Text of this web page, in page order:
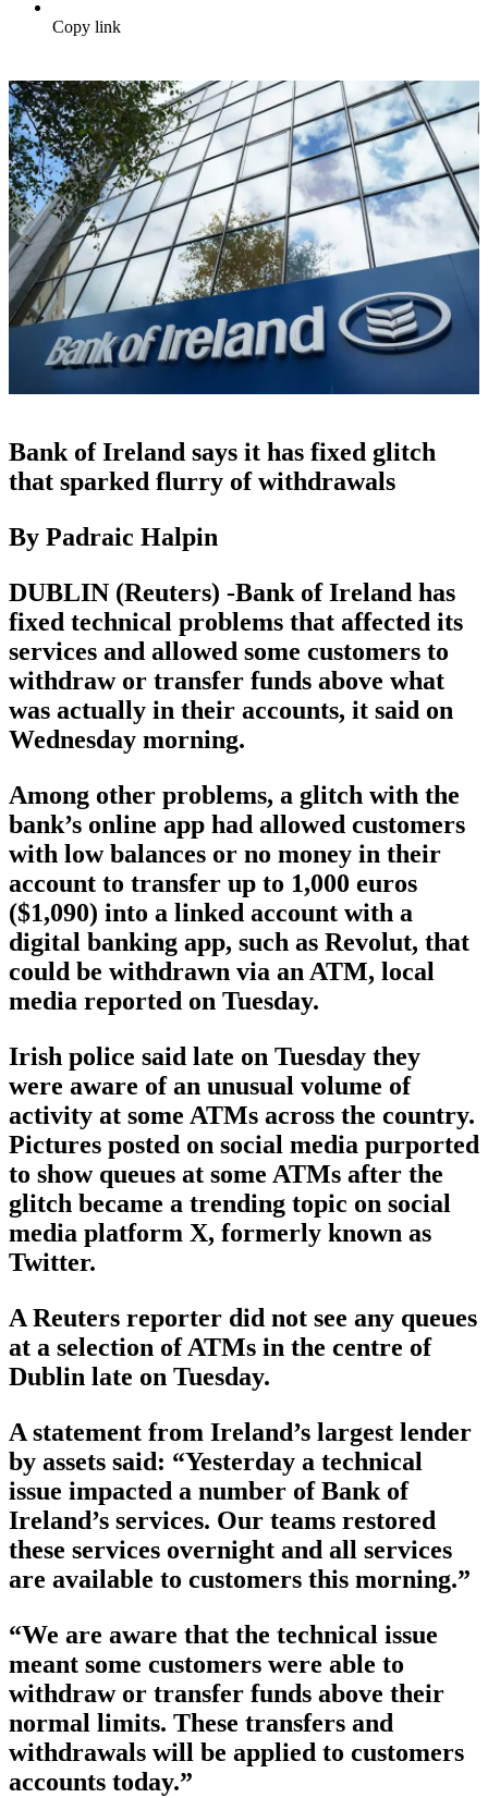
Copy link
Bank of Ireland says it has fixed glitch
that sparked flurry of withdrawals
By Padraic Halpin
DUBLIN (Reuters) -Bank of Ireland has
fixed technical problems that affected its
services and allowed some customers to
withdraw or transfer funds above what
was actually in their accounts, it said on
Wednesday morning.
Among other problems, a glitch with the
bank’s online app had allowed customers
with low balances or no money in their
account to transfer up to 1,000 euros
($1,090) into a linked account with a
digital banking app, such as Revolut, that
could be withdrawn via an ATM, local
media reported on Tuesday.
Irish police said late on Tuesday they
were aware of an unusual volume of
activity at some ATMs across the country.
Pictures posted on social media purported
to show queues at some ATMs after the
glitch became a trending topic on social
media platform X, formerly known as
Twitter.
A Reuters reporter did not see any queues
at a selection of ATMs in the centre of
Dublin late on Tuesday.
A statement from Ireland’s largest lender
by assets said: “Yesterday a technical
issue impacted a number of Bank of
Ireland’s services. Our teams restored
these services overnight and all services
are available to customers this morning.”
“We are aware that the technical issue
meant some customers were able to
withdraw or transfer funds above their
normal limits. These transfers and
withdrawals will be applied to customers
accounts today.”